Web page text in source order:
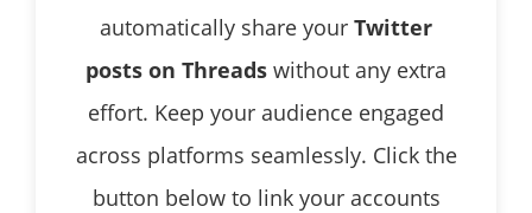
automatically share your Twitter
posts on Threads without any extra
effort. Keep your audience engaged
across platforms seamlessly. Click the
button below to link your accounts